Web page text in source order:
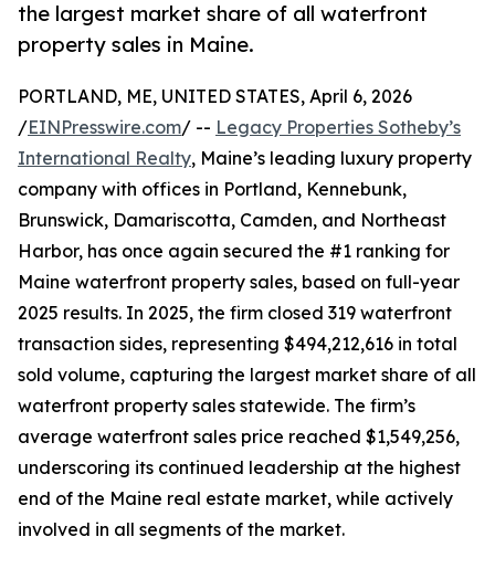
the largest market share of all waterfront
property sales in Maine.
PORTLAND, ME, UNITED STATES, April 6, 2026
/EINPresswire.com/ -- Legacy Properties Sotheby’s
International Realty, Maine’s leading luxury property
company with offices in Portland, Kennebunk,
Brunswick, Damariscotta, Camden, and Northeast
Harbor, has once again secured the #1 ranking for
Maine waterfront property sales, based on full-year
2025 results. In 2025, the firm closed 319 waterfront
transaction sides, representing $494,212,616 in total
sold volume, capturing the largest market share of all
waterfront property sales statewide. The firm’s
average waterfront sales price reached $1,549,256,
underscoring its continued leadership at the highest
end of the Maine real estate market, while actively
involved in all segments of the market.